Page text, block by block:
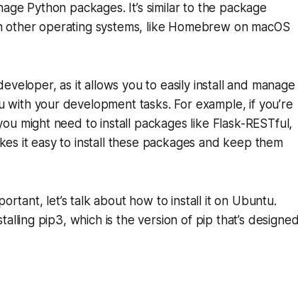
Python packages. It’s similar to the package
operating systems, like Homebrew on macOS
as it allows you to easily install and manage
your development tasks. For example, if you’re
might need to install packages like Flask-RESTful,
it easy to install these packages and keep them
let’s talk about how to install it on Ubuntu.
pip3, which is the version of pip that’s designed